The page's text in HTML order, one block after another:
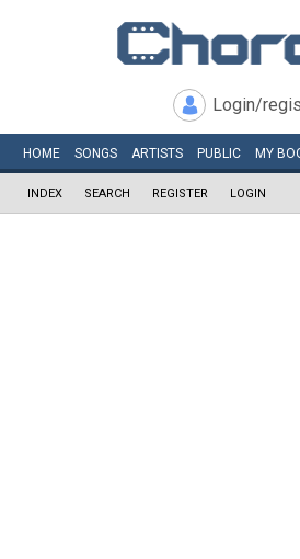
Login/
HOME SONGS ARTISTS PUBLIC MY
INDEX SEARCH REGISTER LOGIN